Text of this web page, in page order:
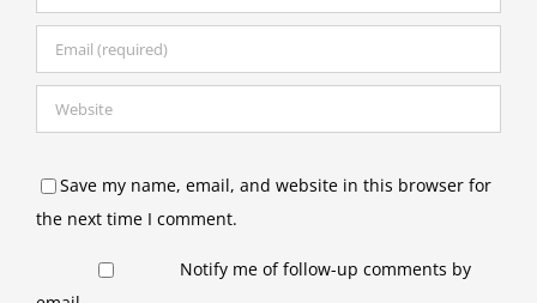
Save my name, email, and website in this browser for
the next time I comment.
Notify me of follow-up comments by